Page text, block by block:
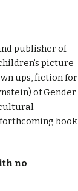
publisher of
picture
ups, fiction for
of Gender
cultural
book
no